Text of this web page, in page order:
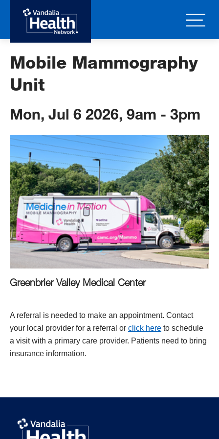
content
Mobile Mammography
Unit
Mon, Jul 6 2026, 9am - 3pm
Greenbrier Valley Medical Center
A referral is needed to make an appointment. Contact
your local provider for a referral or click here to schedule
a visit with a primary care provider. Patients need to bring
insurance information.